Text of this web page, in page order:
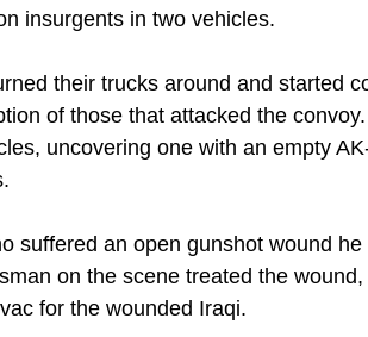
insurgents in two vehicles.
their trucks around and started
of those that attacked the
uncovering one with an empty
suffered an open gunshot wound
on the scene treated the
for the wounded Iraqi.